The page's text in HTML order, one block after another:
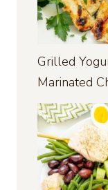
Grilled
Marinated